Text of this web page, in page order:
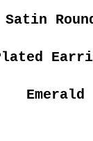
Satin